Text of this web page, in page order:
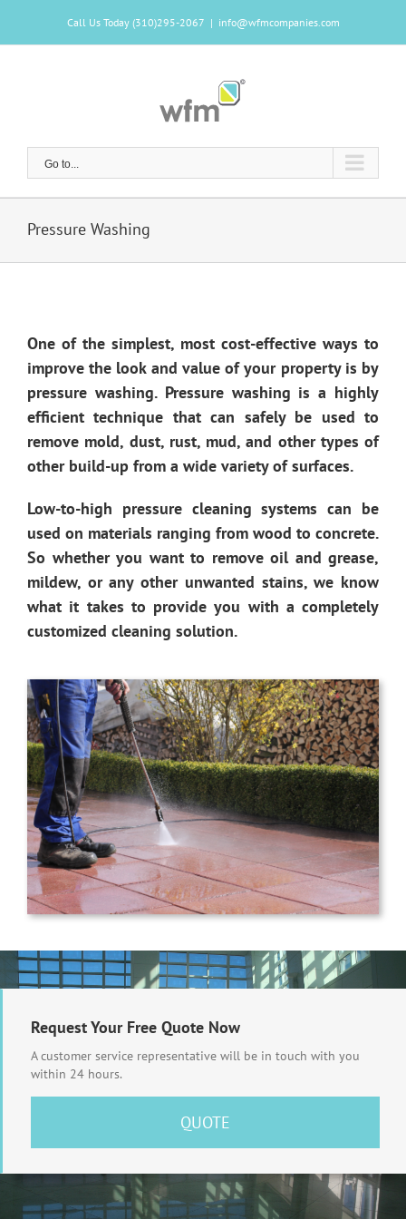
content
Call Us Today (310)295-2067 | info@wfmcompanies.com
Go to...
Pressure Washing
One of the simplest, most cost-effective ways to
improve the look and value of your property is by
pressure washing. Pressure washing is a highly
efficient technique that can safely be used to
remove mold, dust, rust, mud, and other types of
other build-up from a wide variety of surfaces.
Low-to-high pressure cleaning systems can be
used on materials ranging from wood to concrete.
So whether you want to remove oil and grease,
mildew, or any other unwanted stains, we know
what it takes to provide you with a completely
customized cleaning solution.
Request Your Free Quote Now
A customer service representative will be in touch with you
within 24 hours.
QUOTE